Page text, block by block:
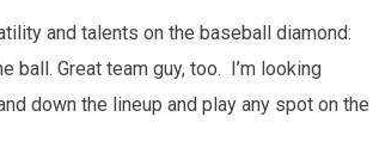
and talents on the baseball diamond:
ball. Great team guy, too. I’m looking
down the lineup and play any spot on the